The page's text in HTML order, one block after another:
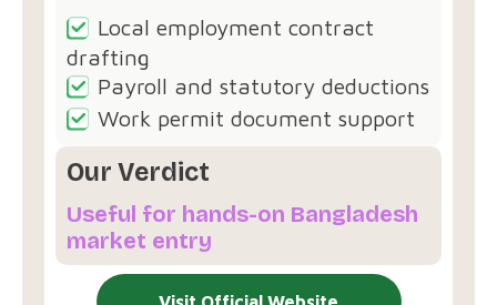
Local employment contract
drafting
Payroll and statutory deductions
Work permit document support
Our Verdict
Useful for hands-on Bangladesh
market entry